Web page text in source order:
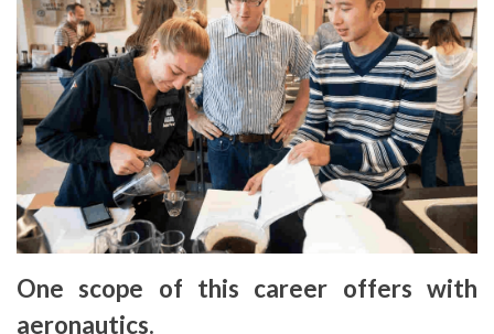
One scope of this career offers with
aeronautics.